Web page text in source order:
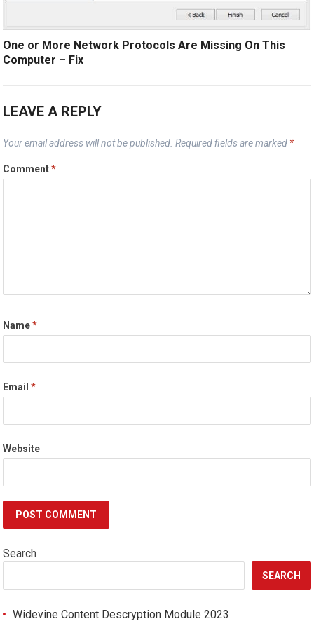
One or More Network Protocols Are Missing On This
Computer – Fix
LEAVE A REPLY
Your email address will not be published. Required fields are marked *
Comment*
Name*
Email*
Website
Search
SEARCH
Widevine Content Descryption Module 2023